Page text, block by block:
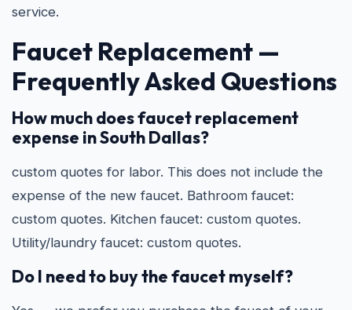
service.
Faucet Replacement —
Frequently Asked Questions
How much does faucet replacement
expense in South Dallas?
custom quotes for labor. This does not include the
expense of the new faucet. Bathroom faucet:
custom quotes. Kitchen faucet: custom quotes.
Utility/laundry faucet: custom quotes.
Do I need to buy the faucet myself?